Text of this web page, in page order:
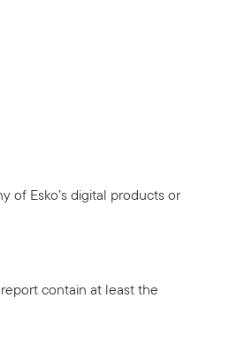
of Esko’s digital products or
contain at least the